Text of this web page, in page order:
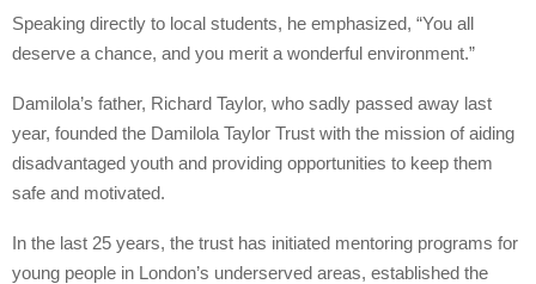
Speaking directly to local students, he emphasized, “You all
deserve a chance, and you merit a wonderful environment.”
Damilola’s father, Richard Taylor, who sadly passed away last
year, founded the Damilola Taylor Trust with the mission of aiding
disadvantaged youth and providing opportunities to keep them
safe and motivated.
In the last 25 years, the trust has initiated mentoring programs for
young people in London’s underserved areas, established the